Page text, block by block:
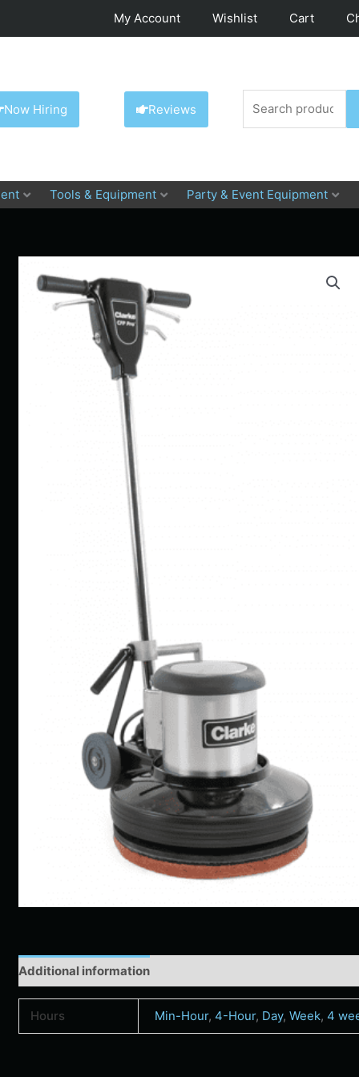
My Account Wishlist Cart
Now Hiring Reviews
for:
Tools & Equipment Party & Event Equipment
Additional information
Hours Min-Hour,4-Hour, Day,Week,4